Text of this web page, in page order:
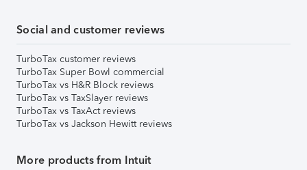
Social and customer reviews
TurboTax customer reviews
TurboTax Super Bowl commercial
TurboTax vs H&R Block reviews
TurboTax vs TaxSlayer reviews
TurboTax vs TaxAct reviews
TurboTax vs Jackson Hewitt reviews
More products from Intuit